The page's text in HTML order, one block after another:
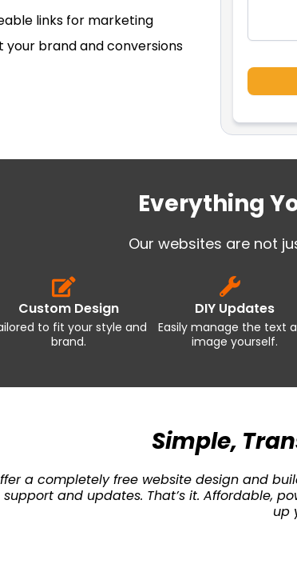
links for marketing
your brand and conversions
Everything
Our websites are not
Custom Design
to fit your style and
brand.
DIY Updates
Easily manage the text
image yourself.
Simple,
a completely free website design and
support and updates. That’s it. Affordable,
up